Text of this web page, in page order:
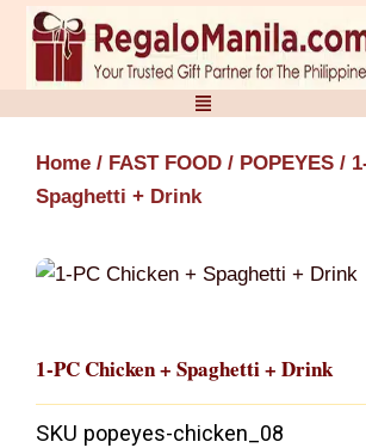
Skip
content
Home / FAST FOOD / POPEYES /
Spaghetti + Drink
1-PC Chicken + Spaghetti + Drink
SKU popeyes-chicken_08